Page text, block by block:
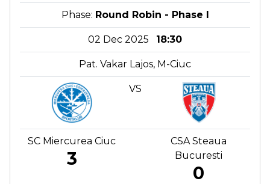
Phase: Round Robin - Phase I
02 Dec 2025 18:30
Pat. Vakar Lajos, M-Ciuc
VS
SC Miercurea Ciuc
3
CSA Steaua
Bucuresti
0